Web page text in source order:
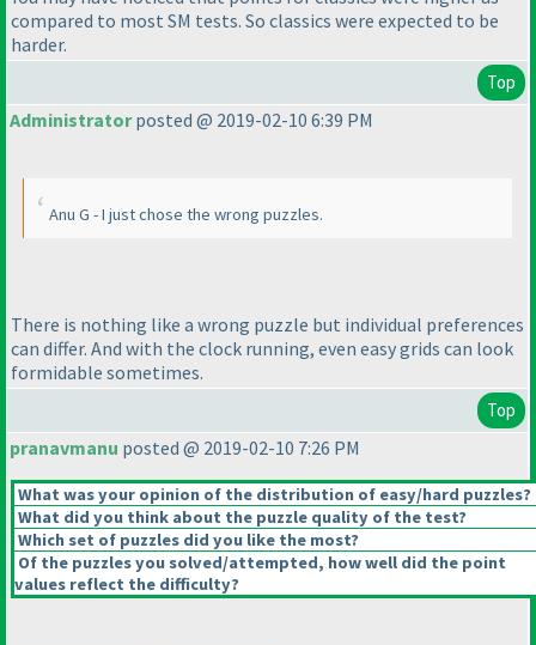
compared to most SM tests. So classics were expected to be
harder.
Top
Administratorposted @ 2019-02-10 6:39 PM
Anu G - I just chose the wrong puzzles.
There is nothing like a wrong puzzle but individual preferences
can differ. And with the clock running, even easy grids can look
formidable sometimes.
Top
pranavmanu posted @ 2019-02-10 7:26 PM
What was your opinion of the distribution of easy/hard puzzles?
What did you think about the puzzle quality of the test?
Which set of puzzles did you like the most?
Of the puzzles you solved/attempted, how well did the point
values reflect the difficulty?